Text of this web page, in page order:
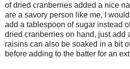
of dried cranberries added a nice
are a savory person like me, I
add a tablespoon of sugar instead
dried cranberries on hand, just add
raisins can also be soaked in a bit
before adding to the batter for an